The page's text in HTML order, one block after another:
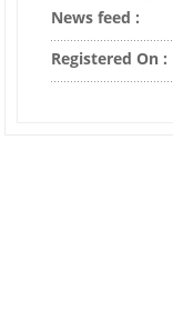
News feed :
Registered On :